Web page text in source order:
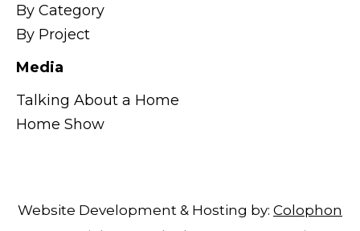
By Category
By Project
Media
Talking About a Home
Home Show
Website Development & Hosting by: Colophon